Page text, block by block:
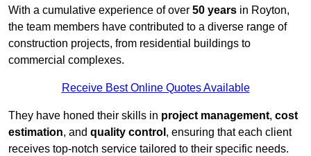
With a cumulative experience of over 50 years in Royton,
the team members have contributed to a diverse range of
construction projects, from residential buildings to
commercial complexes.
Receive Best Online Quotes Available
They have honed their skills in project management, cost
estimation, and quality control , ensuring that each client
receives top-notch service tailored to their specific needs.